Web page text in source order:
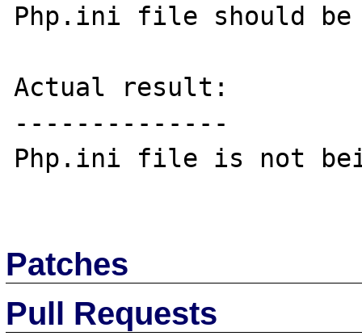
Php.ini file should be
Actual result:
--------------
Php.ini file is not
Patches
Pull Requests